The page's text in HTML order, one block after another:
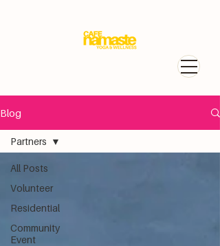
Blog
All Posts
Volunteer
Residential
Community
Event
Partners